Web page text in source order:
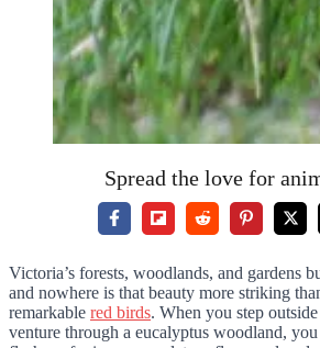
Spread the love for
Victoria’s forests, woodlands, and gardens
and nowhere is that beauty more striking
remarkable red birds. When you step
venture through a eucalyptus woodland, you